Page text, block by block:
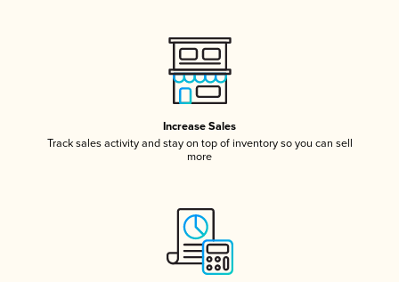
Increase Sales
Track sales activity and stay on top of inventory so you can sell
more